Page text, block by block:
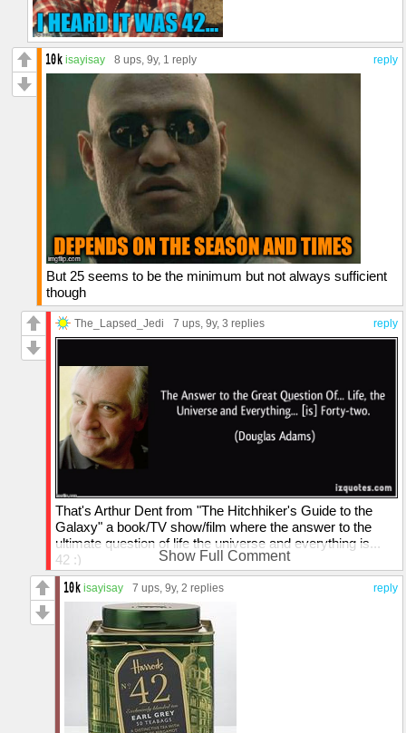
reply
isayisay 8 ups, 9y, 1 reply
But 25 seems to be the minimum but not always sufficient
though
reply
The_Lapsed_Jedi 7 ups, 9y, 3 replies
That's Arthur Dent from "The Hitchhiker's Guide to the
Galaxy" a book/TV show/film where the answer to the
ultimate question of life the universe and everything is...
42 :)
Show Full Comment
reply
isayisay 7 ups, 9y, 2 replies